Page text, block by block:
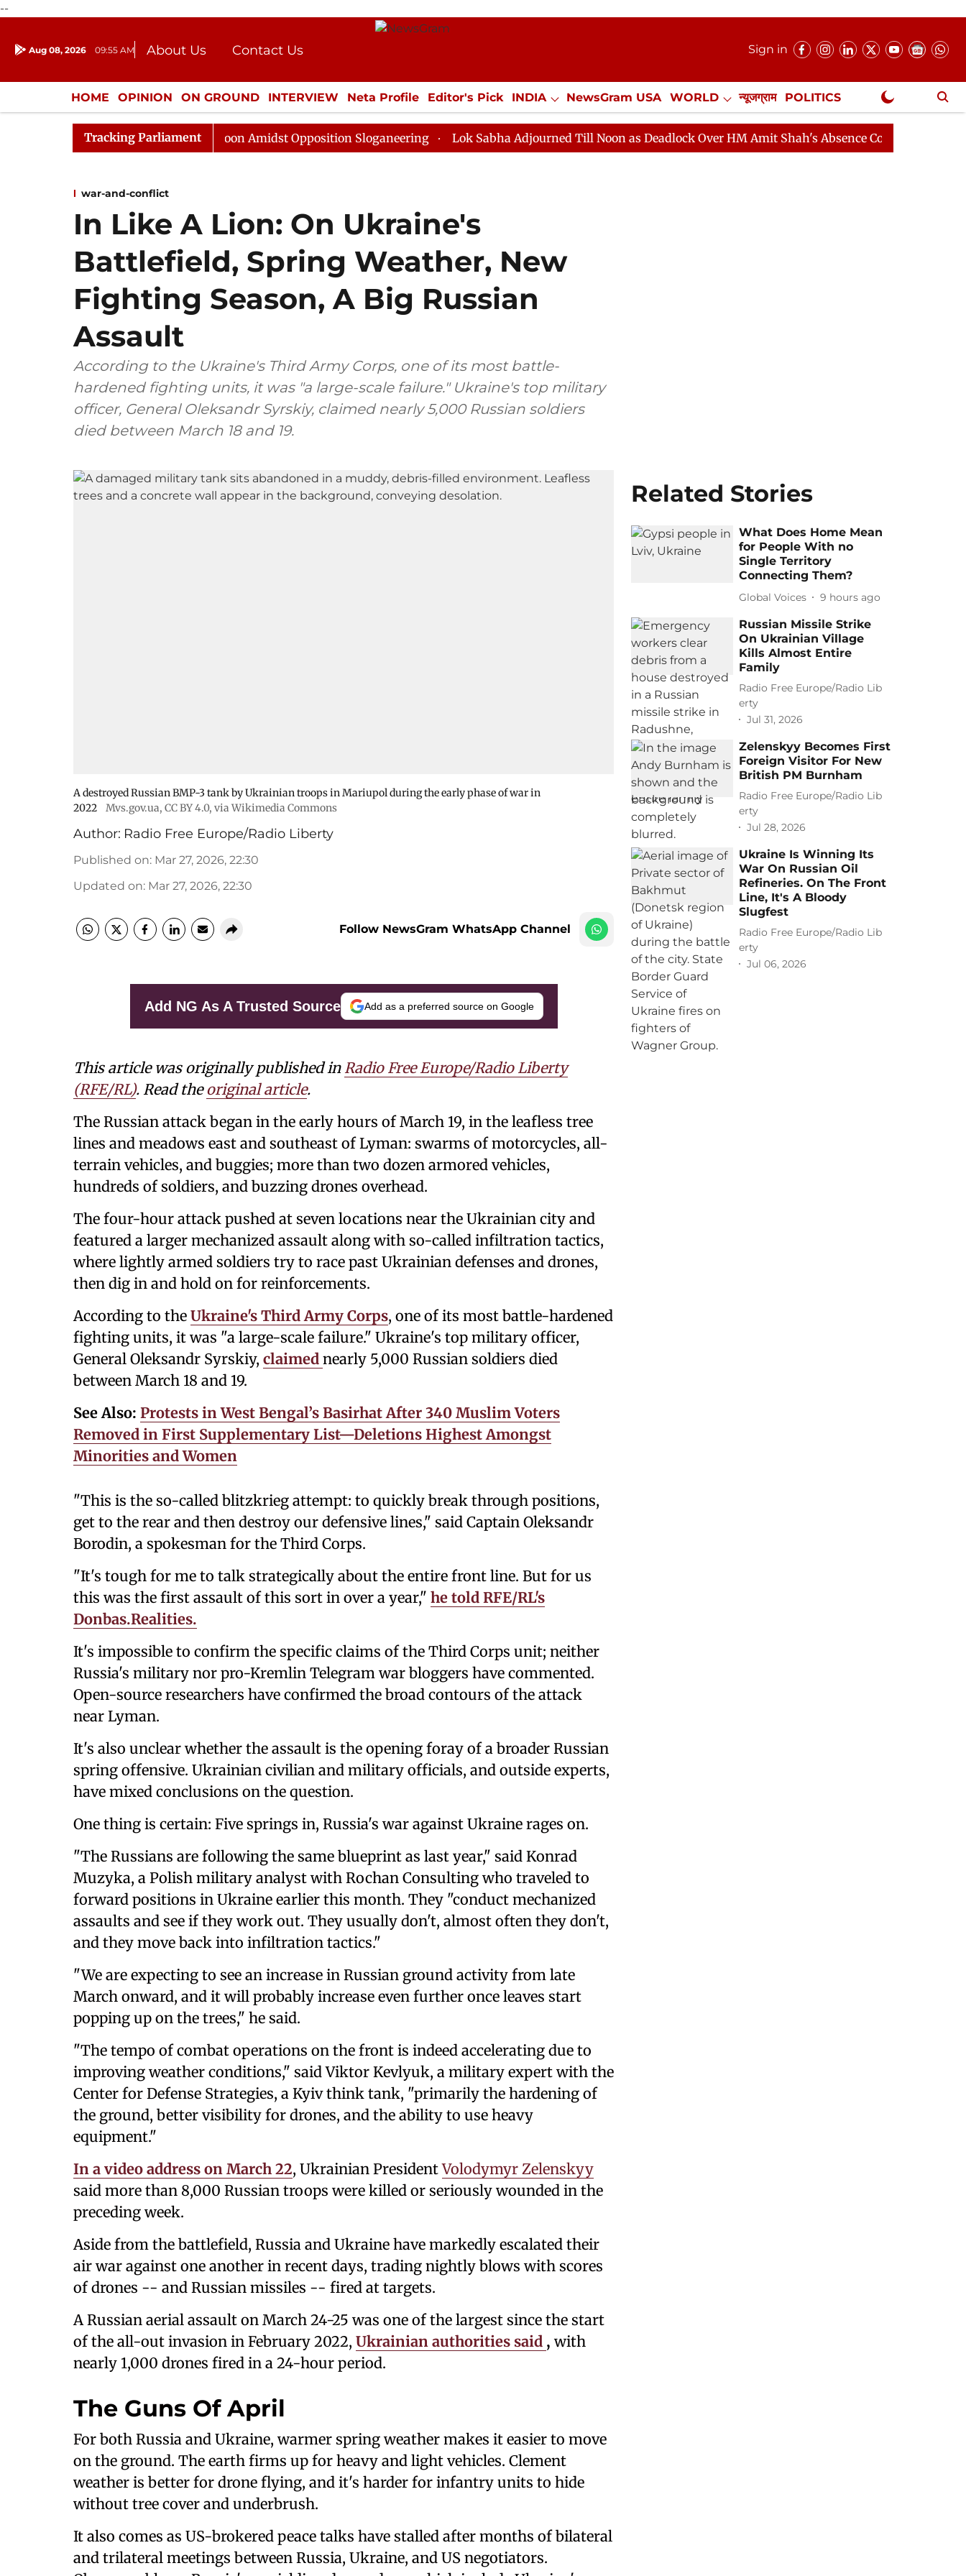
--
Aug 08, 2026 09:55 AM About Us
Contact Us
Donation
Press Kit
Sign in
HOME OPINION ON GROUND INTERVIEW Neta Profile Editor's Pick INDIA NewsGram USA WORLD न्यूजग्राम POLITICS
ENTERTAINMENT CULTURE LIFESTYLE ECONOMY SPORTS Jobs / Internships Misc. NewsGram Exclusive
Tracking Parliament
Rajya Sabha Adjourned Till Noon Amidst Opposition Sloganeering Lok Sabha Adjourned Till Noon as Deadlock Over HM Amit Shah's Absence Continues
war-and-conflict
In Like A Lion: On Ukraine's
Battlefield, Spring Weather, New
Fighting Season, A Big Russian
Assault
According to the Ukraine's Third Army Corps, one of its most battle-
hardened fighting units, it was "a large-scale failure." Ukraine's top military
officer, General Oleksandr Syrskiy, claimed nearly 5,000 Russian soldiers
died between March 18 and 19.
A destroyed Russian BMP-3 tank by Ukrainian troops in Mariupol during the early phase of war in
2022
Mvs.gov.ua, CC BY 4.0, via Wikimedia Commons
Author: Radio Free Europe/Radio Liberty
Published on: Mar 27, 2026, 22:30
Updated on: Mar 27, 2026, 22:30
Follow NewsGram WhatsApp Channel
Add NG As A Trusted Source Add as a preferred source on Google
This article was originally published in Radio Free Europe/Radio Liberty
(RFE/RL). Read theoriginal article.
The Russian attack began in the early hours of March 19, in the leafless tree
lines and meadows east and southeast of Lyman: swarms of motorcycles, all-
terrain vehicles, and buggies; more than two dozen armored vehicles,
hundreds of soldiers, and buzzing drones overhead.
The four-hour attack pushed at seven locations near the Ukrainian city and
featured a larger mechanized assault along with so-called infiltration tactics,
where lightly armed soldiers try to race past Ukrainian defenses and drones,
then dig in and hold on for reinforcements.
According to the Ukraine's Third Army Corps, one of its most battle-hardened
fighting units, it was "a large-scale failure." Ukraine's top military officer,
General Oleksandr Syrskiy, claimed nearly 5,000 Russian soldiers died
between March 18 and 19.
See Also: Protests in West Bengal’s Basirhat After 340 Muslim Voters
Removed in First Supplementary List—Deletions Highest Amongst
Minorities and Women
"This is the so-called blitzkrieg attempt: to quickly break through positions,
get to the rear and then destroy our defensive lines," said Captain Oleksandr
Borodin, a spokesman for the Third Corps.
"It's tough for me to talk strategically about the entire front line. But for us
this was the first assault of this sort in over a year," he told RFE/RL's
Donbas.Realities.
It's impossible to confirm the specific claims of the Third Corps unit; neither
Russia's military nor pro-Kremlin Telegram war bloggers have commented.
Open-source researchers have confirmed the broad contours of the attack
near Lyman.
It's also unclear whether the assault is the opening foray of a broader Russian
spring offensive. Ukrainian civilian and military officials, and outside experts,
have mixed conclusions on the question.
One thing is certain: Five springs in, Russia's war against Ukraine rages on.
"The Russians are following the same blueprint as last year," said Konrad
Muzyka, a Polish military analyst with Rochan Consulting who traveled to
forward positions in Ukraine earlier this month. They "conduct mechanized
assaults and see if they work out. They usually don't, almost often they don't,
and they move back into infiltration tactics."
"We are expecting to see an increase in Russian ground activity from late
March onward, and it will probably increase even further once leaves start
popping up on the trees," he said.
"The tempo of combat operations on the front is indeed accelerating due to
improving weather conditions," said Viktor Kevlyuk, a military expert with the
Center for Defense Strategies, a Kyiv think tank, "primarily the hardening of
the ground, better visibility for drones, and the ability to use heavy
equipment."
In a video address on March 22, Ukrainian PresidentVolodymyr Zelenskyy
said more than 8,000 Russian troops were killed or seriously wounded in the
preceding week.
Aside from the battlefield, Russia and Ukraine have markedly escalated their
air war against one another in recent days, trading nightly blows with scores
of drones -- and Russian missiles -- fired at targets.
A Russian aerial assault on March 24-25 was one of the largest since the start
of the all-out invasion in February 2022, Ukrainian authorities said , with
nearly 1,000 drones fired in a 24-hour period.
The Guns Of April
For both Russia and Ukraine, warmer spring weather makes it easier to move
on the ground. The earth firms up for heavy and light vehicles. Clement
weather is better for drone flying, and it's harder for infantry units to hide
without tree cover and underbrush.
It also comes as US-brokered peace talks have stalled after months of bilateral
and trilateral meetings between Russia, Ukraine, and US negotiators.
Related Stories
What Does Home Mean
for People With no
Single Territory
Connecting Them?
Global Voices 9 hours ago
Russian Missile Strike
On Ukrainian Village
Kills Almost Entire
Family
Radio Free Europe/Radio Lib
erty
Jul 31, 2026
Zelenskyy Becomes First
Foreign Visitor For New
British PM Burnham
Radio Free Europe/Radio Lib
erty
Jul 28, 2026
Ukraine Is Winning Its
War On Russian Oil
Refineries. On The Front
Line, It's A Bloody
Slugfest
Radio Free Europe/Radio Lib
erty
Jul 06, 2026